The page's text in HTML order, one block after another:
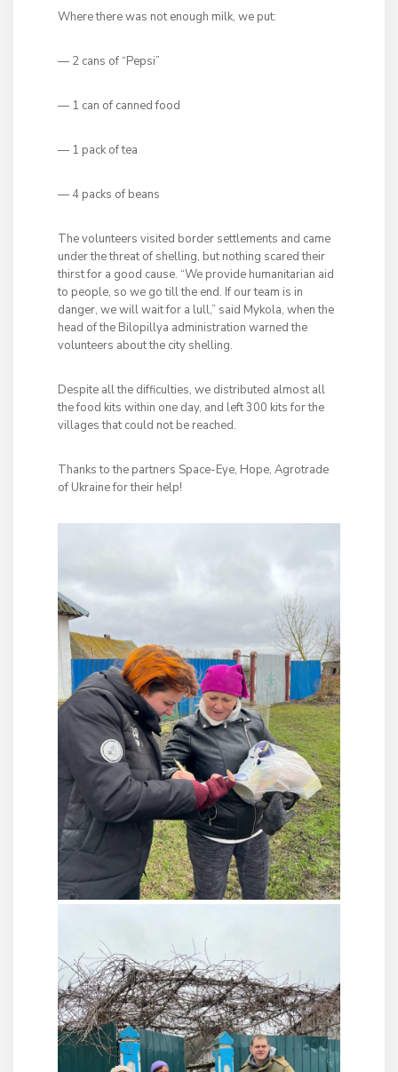
Where there was not enough milk, we put:
— 2 cans of “Pepsi”
— 1 can of canned food
— 1 pack of tea
— 4 packs of beans
Thevolunteers visited border settlements and came
under the threat of shelling, but nothing scared their
thirst for a good cause. “We provide humanitarian aid
to people, so we go till the end. If our team is in
danger, we will wait for a lull,” said Mykola, when the
head of the Bilopillya administration warned the
volunteers about the city shelling.
Despite all the difficulties, we distributed almost all
the food kits within one day, and left 300 kits for the
villages that could not be reached.
Thanks to the partners Space-Eye, Hope, Agrotrade
of Ukraine for their help!